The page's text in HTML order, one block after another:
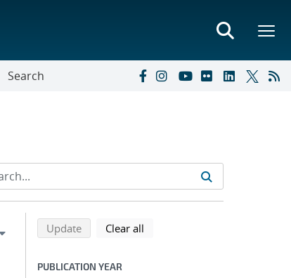
Search
Refine search results
Back to top of search results
Updatesearch using selected filters
Clear all
PUBLICATION YEAR